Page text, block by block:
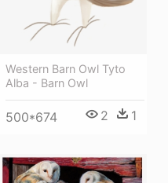
Western Barn Owl Tyto
Alba - Barn Owl
500*674 2 1